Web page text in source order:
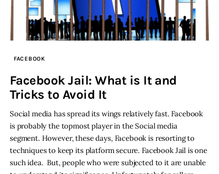
Contact
Startup Resources
Inspiring Stories
Privacy policy
FACEBOOK
Facebook Jail: What is It and
Tricks to Avoid It
Social media has spread its wings relatively fast. Facebook
is probably the topmost player in the Social media
segment. However, these days, Facebook is resorting to
techniques to keep its platform secure. Facebook Jail is one
such idea. But, people who were subjected to it are unable